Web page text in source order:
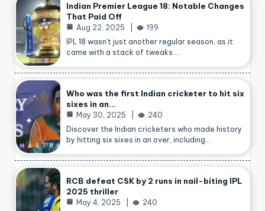
Indian Premier League 18: Notable Changes
That Paid Off
Aug 22, 2025
199
IPL 18 wasn’t just another regular season, as it
came with a stack of tweaks.…
Who was the first Indian cricketer to hit six
sixes in an…
May 30, 2025
240
Discover the Indian cricketers who made history
by hitting six sixes in an over, including…
RCB defeat CSK by 2 runs in nail-biting IPL
2025 thriller
May 4, 2025
240